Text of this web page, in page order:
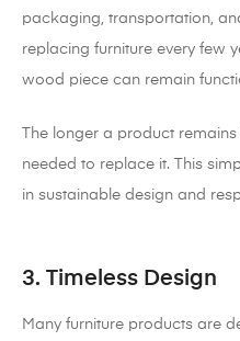
packaging, transportation,
replacing furniture every few
wood piece can remain
The longer a product
needed to replace it. This
in sustainable design and
3. Timeless Design
Many furniture products are